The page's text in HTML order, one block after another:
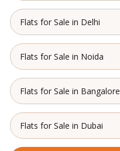
Flats for Sale in Delhi
Flats for Sale in Noida
Flats for Sale in Bangalore
Flats for Sale in Dubai